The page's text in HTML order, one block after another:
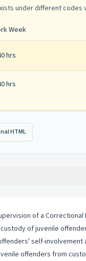
under different codes
Week
hrs
hrs
HTML
of a
of juvenile
self-
offenders from